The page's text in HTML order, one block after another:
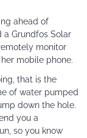
ahead of
a Grundfos Solar
monitor
mobile phone.
that is the
of water pumped
down the hole.
you a
so you know